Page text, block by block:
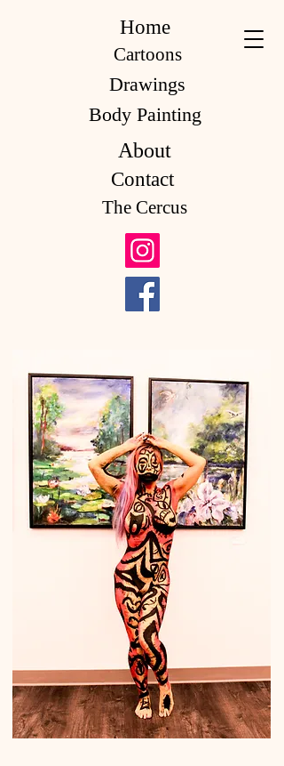
Home
Cartoons
Drawings
Body Painting
About
Contact
The Cercus